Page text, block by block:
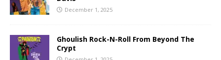
December 1, 2025
Ghoulish Rock-N-Roll From Beyond The
Crypt